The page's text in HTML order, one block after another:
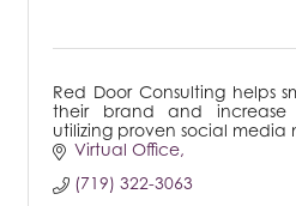
Red Door Consulting helps
their brand and increase
utilizing proven social media
Virtual Office
(719) 322-3063